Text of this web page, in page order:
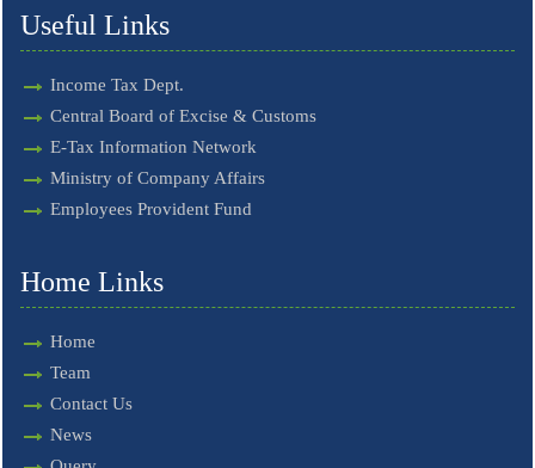
Useful Links
Income Tax Dept.
Central Board of Excise & Customs
E-Tax Information Network
Ministry of Company Affairs
Employees Provident Fund
Home Links
Home
Team
Contact Us
News